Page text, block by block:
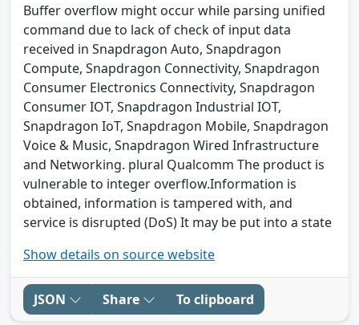
Buffer overflow might occur while parsing unified
command due to lack of check of input data
received in Snapdragon Auto, Snapdragon
Compute, Snapdragon Connectivity, Snapdragon
Consumer Electronics Connectivity, Snapdragon
Consumer IOT, Snapdragon Industrial IOT,
Snapdragon IoT, Snapdragon Mobile, Snapdragon
Voice & Music, Snapdragon Wired Infrastructure
and Networking. plural Qualcomm The product is
vulnerable to integer overflow.Information is
obtained, information is tampered with, and
service is disrupted (DoS) It may be put into a state
Show details on source website
JSON Share To clipboard